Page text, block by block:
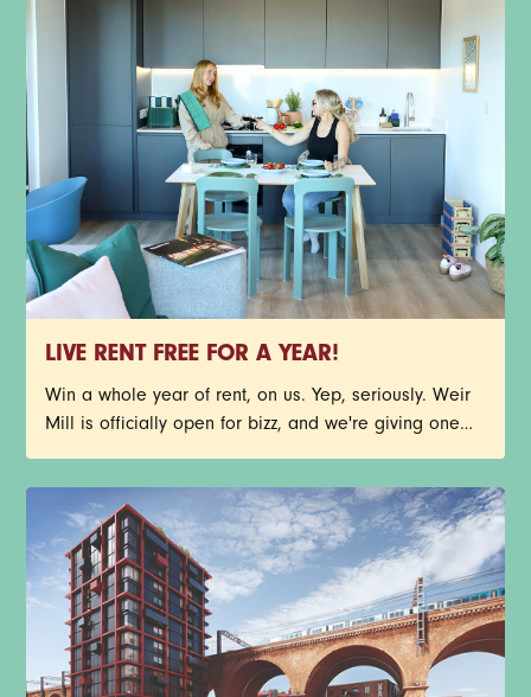
LIVE RENT FREE FOR A YEAR!
Win a whole year of rent, on us. Yep, seriously. Weir
Mill is officially open for bizz, and we're giving one
could nab one of our stunning new-build 1-bed
apartments before your future neighbours beat you to
it. Have a read through the T&Cs below, then get
yourself entered. Good luck.